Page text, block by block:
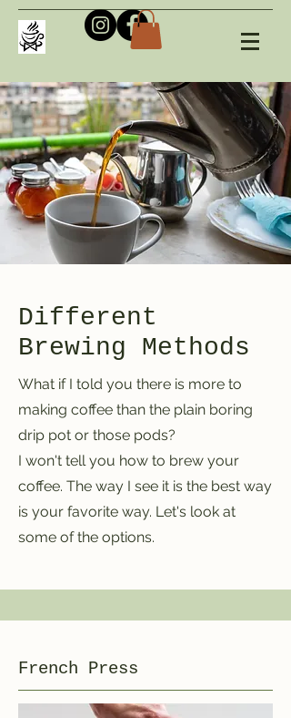
Different
Brewing Methods
What if I told you there is more to
making coffee than the plain boring
drip pot or those pods?
I won't tell you how to brew your
coffee. The way I see it is the best way
is your favorite way. Let's look at
some of the options.
French Press